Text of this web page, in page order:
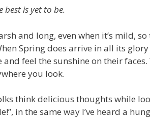
best is yet to be.
and long, even when it’s mild,
Spring does arrive in all its
and feel the sunshine on their
you look.
think delicious thoughts while
in the same way I’ve heard a